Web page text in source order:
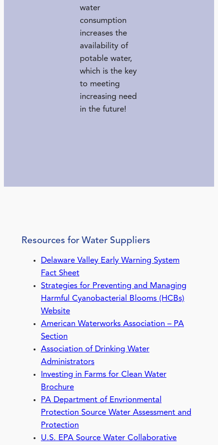
water
consumption
increases the
availability of
potable water,
which is the key
to meeting
increasing need
in the future!
Resources for Water Suppliers
Delaware Valley Early Warning System
Fact Sheet
Strategies for Preventing and Managing
Harmful Cyanobacterial Blooms (HCBs)
Website
American Waterworks Association – PA
Section
Association of Drinking Water
Administrators
Investing in Farms for Clean Water
Brochure
PA Department of Envrionmental
Protection Source Water Assessment and
Protection
U.S. EPA Source Water Collaborative